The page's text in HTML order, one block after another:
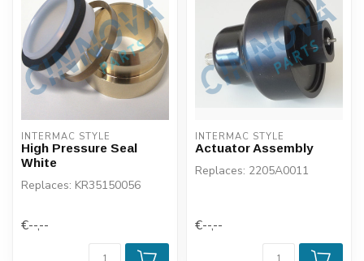
INTERMAC STYLE
High Pressure Seal
White
Replaces: KR35150056
€--,--
INTERMAC STYLE
Actuator Assembly
Replaces: 2205A0011
€--,--